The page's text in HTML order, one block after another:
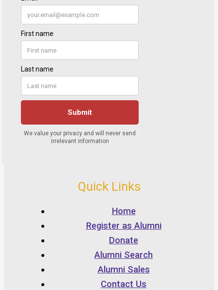
Quick Links
Home
Register as Alumni
Donate
Alumni Search
Alumni Sales
Contact Us